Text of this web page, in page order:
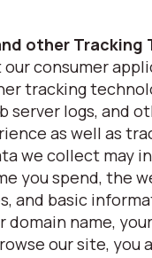
other Tracking
consumer
tracking
server logs, and
as well as
we collect may
you spend, the
and basic
domain name,
our site, you